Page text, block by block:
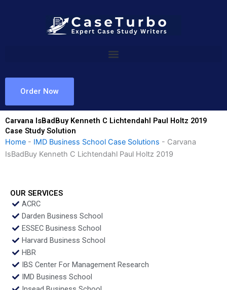
Order Now
Carvana IsBadBuy Kenneth C Lichtendahl Paul Holtz 2019
Case Study Solution
Home - IMD Business School Case Solutions - Carvana
IsBadBuy Kenneth C Lichtendahl Paul Holtz 2019
OUR SERVICES
ACRC
Darden Business School
ESSEC Business School
Harvard Business School
HBR
IBS Center For Management Research
IMD Business School